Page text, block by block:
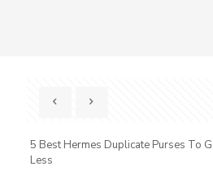
5 Best Hermes Duplicate Purses To
Less